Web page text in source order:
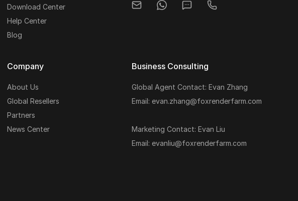
Download Center
Help Center
Blog
Company
About Us
Global Resellers
Partners
News Center
Business Consulting
Global Agent Contact: Evan Zhang
Email: evan.zhang@foxrenderfarm.com
Marketing Contact: Evan Liu
Email: evanliu@foxrenderfarm.com